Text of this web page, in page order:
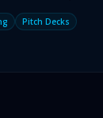
Pitch Decks